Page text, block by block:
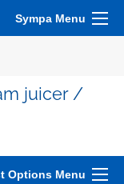
Sympa Menu
juicer /
Options Menu